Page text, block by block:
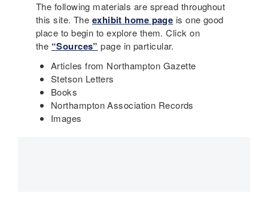
The following materials are spread throughout
this site. The exhibit home page is one good
place to begin to explore them. Click on
the “Sources” page in particular.
Articles from Northampton Gazette
Stetson Letters
Books
Northampton Association Records
Images